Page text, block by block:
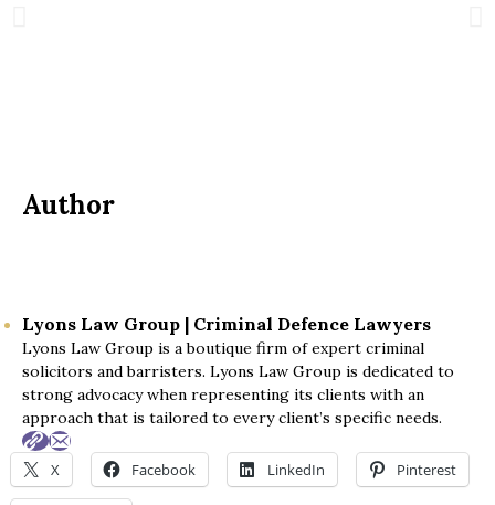
Author
Lyons Law Group | Criminal Defence Lawyers
Lyons Law Group is a boutique firm of expert criminal
solicitors and barristers. Lyons Law Group is dedicated to
strong advocacy when representing its clients with an
approach that is tailored to every client’s specific needs.
X Facebook LinkedIn Pinterest